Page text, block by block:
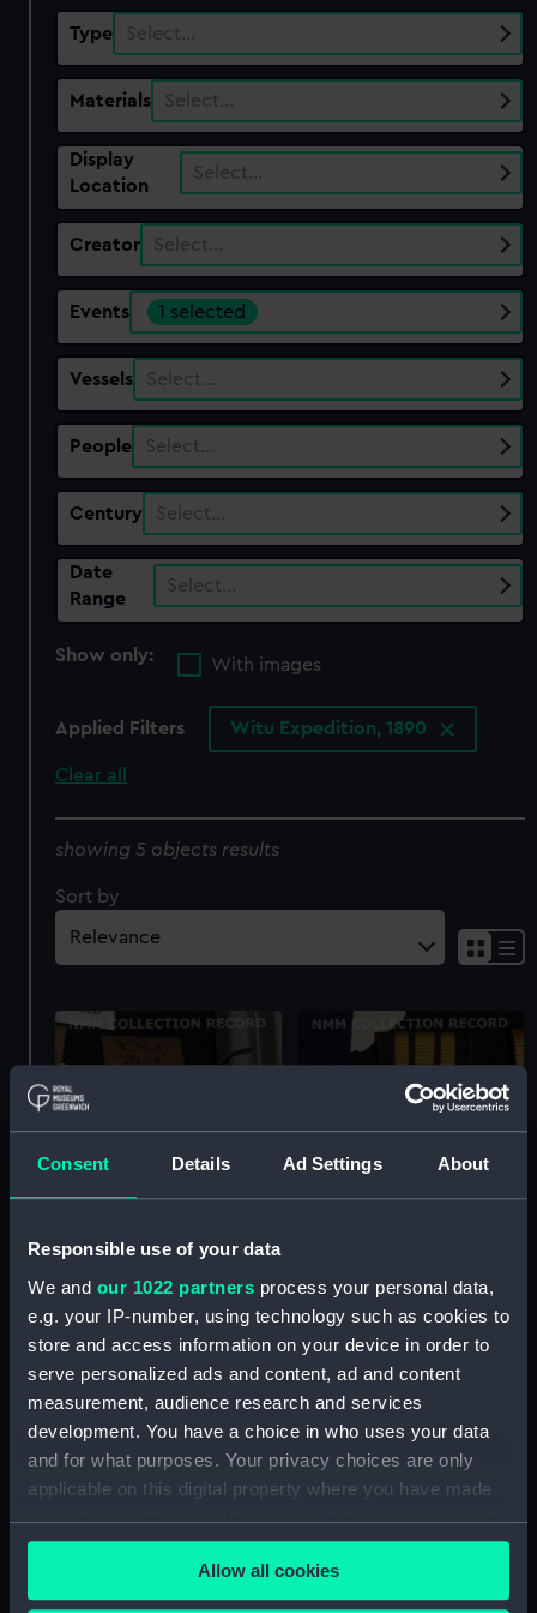
Consent Details Ad Settings About
Responsible use of your data
We and our 1022 partners process your personal data,
e.g. your IP-number, using technology such as cookies to
store and access information on your device in order to
serve personalized ads and content, ad and content
measurement, audience research and services
development. You have a choice in who uses your data
and for what purposes. Your privacy choices are only
applicable on this digital property where you have made
your choices. You can change or withdraw your consent
any time from the Cookie Declaration or by clicking on
the Privacy trigger icon.Allow all cookies
Type Select…
Materials Select…
Display
Location
Select…
Creator Select…
Events 1 selected
Vessels Select…
People Select…
Century Select…
Date
Range
Select…
Show only:
With images
Applied Filters Witu Expedition, 1890
Clear all
showing 5 objects results
Sort by
East & West Africa Medal
1887-99 (War medal)
East & West Africa Medal
1887-99 (War medal)